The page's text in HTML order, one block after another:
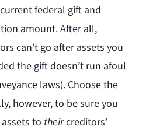
federal gift and
amount. After all,
can’t go after assets you
the gift doesn’t run afoul
laws). Choose the
however, to be sure you
to theircreditors’